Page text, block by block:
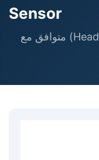
Sensor
حساس فتح الرأس (Head Open Sensor) متوافق مع